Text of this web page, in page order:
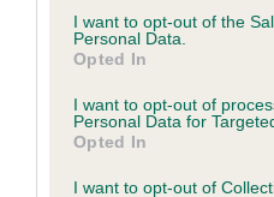
consent section.
I want to opt-out of the
Personal Data.
Opted In
I want to opt-out of
Personal Data for
Opted In
I want to opt-out of
Breed Watch
Breed Watch category
Category 1